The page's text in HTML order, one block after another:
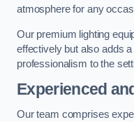
atmosphere for any
Our premium lighting
effectively but also adds
professionalism to the
Experienced
Our team comprises